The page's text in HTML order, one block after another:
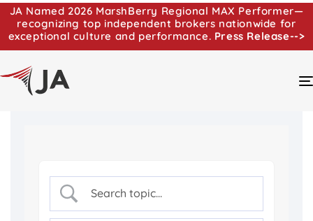
JA Named 2026 MarshBerry Regional MAX Performer—
recognizing top independent brokers nationwide for
exceptional culture and performance. Press Release-->